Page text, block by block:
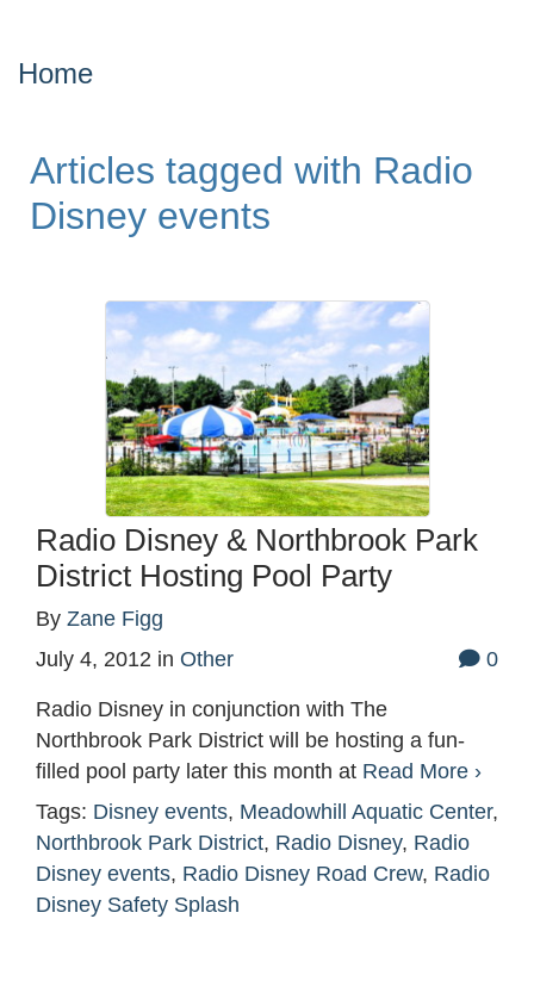
Home
Articles tagged with Radio
Disney events
Radio Disney & Northbrook Park
District Hosting Pool Party
By Zane Figg
July 4, 2012 in Other 0
Radio Disney in conjunction with The
Northbrook Park District will be hosting a fun-
filled pool party later this month at Read More ›
Tags: Disney events, Meadowhill Aquatic Center,
Northbrook Park District, Radio Disney, Radio
Disney events, Radio Disney Road Crew, Radio
Disney Safety Splash